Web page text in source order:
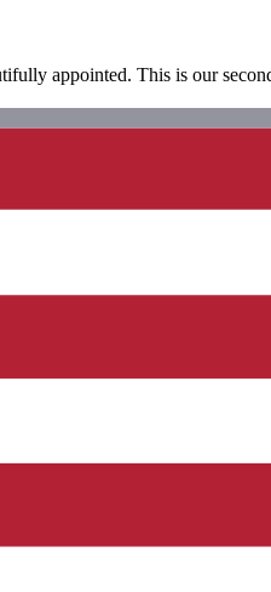
appointed. This is our